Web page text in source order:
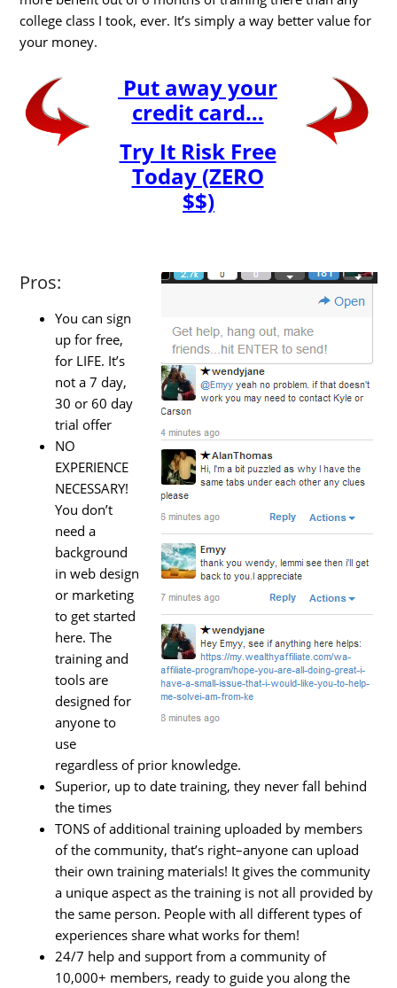
college class I took, ever. It’s simply a way better value for
your money.
Put away your
credit card…
Try It Risk Free
Today (ZERO
$$)
Pros:
You can sign
up for free,
for LIFE. It’s
not a 7 day,
30 or 60 day
trial offer
NO
EXPERIENCE
NECESSARY!
You don’t
need a
background
in web design
or marketing
to get started
here. The
training and
tools are
designed for
anyone to
use
regardless of prior knowledge.
Superior, up to date training, they never fall behind
the times
TONS of additional training uploaded by members
of the community, that’s right–anyone can upload
their own training materials! It gives the community
a unique aspect as the training is not all provided by
the same person. People with all different types of
experiences share what works for them!
24/7 help and support from a community of
10,000+ members, ready to guide you along the